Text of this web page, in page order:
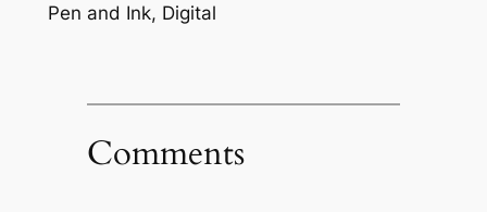
Pen and Ink, Digital
Comments